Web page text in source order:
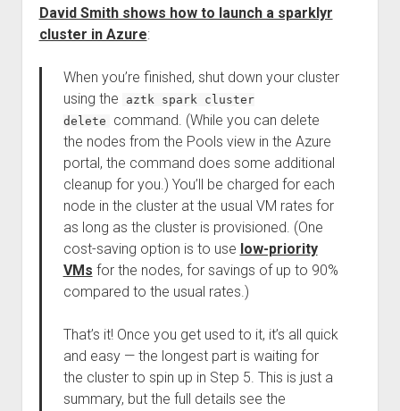
David Smith shows how to launch a sparklyr
cluster in Azure:
When you’re finished, shut down your cluster
using the
aztk spark cluster
delete
command. (While you can delete
the nodes from the Pools view in the Azure
portal, the command does some additional
cleanup for you.) You’ll be charged for each
node in the cluster at the usual VM rates for
as long as the cluster is provisioned. (One
cost-saving option is to use low-priority
VMs for the nodes, for savings of up to 90%
compared to the usual rates.)
That’s it! Once you get used to it, it’s all quick
and easy — the longest part is waiting for
the cluster to spin up in Step 5. This is just a
summary, but the full details see the